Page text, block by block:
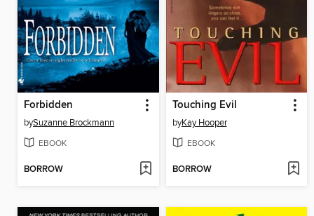
Forbidden
bySuzanne Brockmann
EBOOK
BORROW
Touching Evil
byKay Hooper
EBOOK
BORROW